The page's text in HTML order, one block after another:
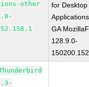
other
for Desktop
GA
128.9.0-